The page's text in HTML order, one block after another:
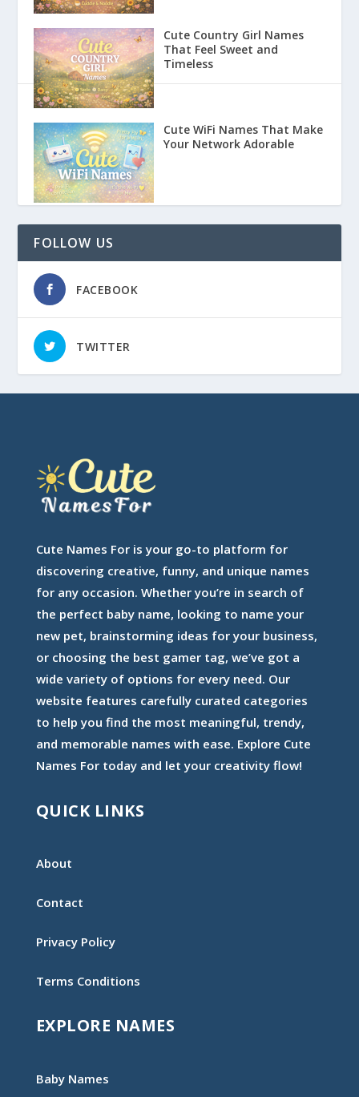
Cute Country Girl Names
That Feel Sweet and
Timeless
Cute WiFi Names That Make
Your Network Adorable
FOLLOW US
FACEBOOK
TWITTER
Cute Names For is your go-to platform for
discovering creative, funny, and unique names
for any occasion. Whether you’re in search of
the perfect baby name, looking to name your
new pet, brainstorming ideas for your business,
or choosing the best gamer tag, we’ve got a
wide variety of options for every need. Our
website features carefully curated categories
to help you find the most meaningful, trendy,
and memorable names with ease. Explore Cute
Names For today and let your creativity flow!
QUICK LINKS
About
Contact
Privacy Policy
Terms Conditions
EXPLORE NAMES
Baby Names